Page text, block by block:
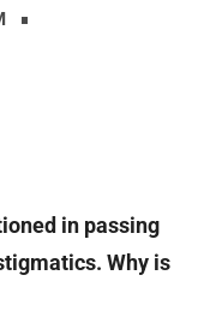
in passing
Why is